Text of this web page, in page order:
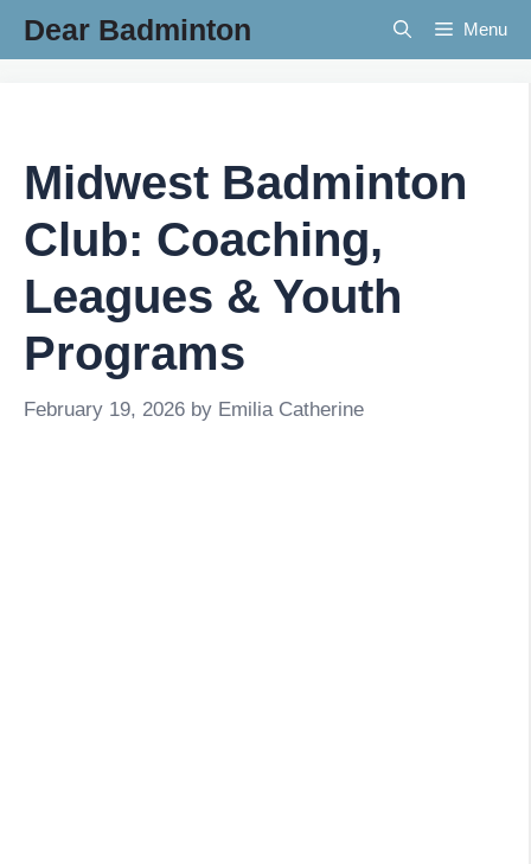
Dear Badminton Menu
Midwest Badminton
Club: Coaching,
Leagues & Youth
Programs
February 19, 2026 by Emilia Catherine